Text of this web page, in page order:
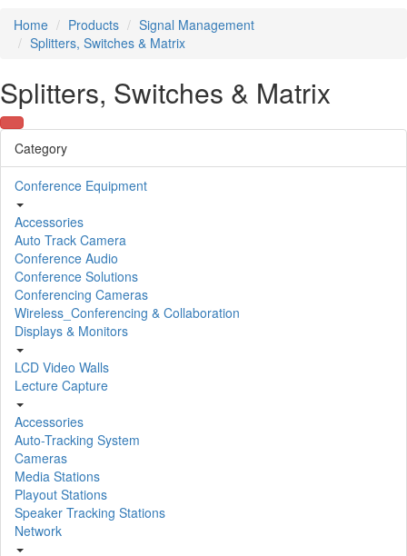
Home
Products
Signal Management
Splitters, Switches & Matrix
Splitters, Switches & Matrix
Category
Conference Equipment
Accessories
Auto Track Camera
Conference Audio
Conference Solutions
Conferencing Cameras
Wireless_Conferencing & Collaboration
Displays & Monitors
LCD Video Walls
Lecture Capture
Accessories
Auto-Tracking System
Cameras
Media Stations
Playout Stations
Speaker Tracking Stations
Network